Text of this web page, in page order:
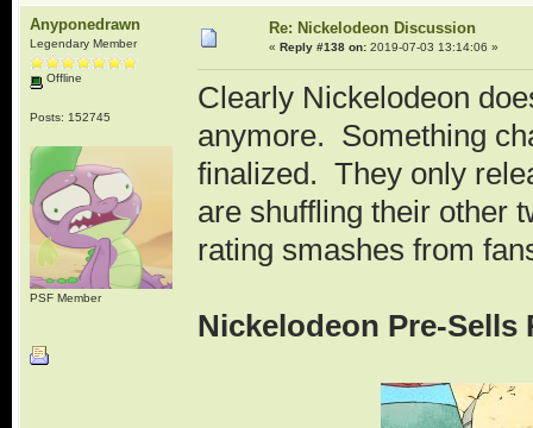
Anyponedrawn
Legendary Member
Offline
Posts: 152745
PSF Member
Re: Nickelodeon Discussion
« Reply #138 on:2019-07-03 13:14:06 »
Clearly Nickelodeon
anymore. Something
finalized. They only
are shuffling their other
rating smashes from
Nickelodeon Pre-